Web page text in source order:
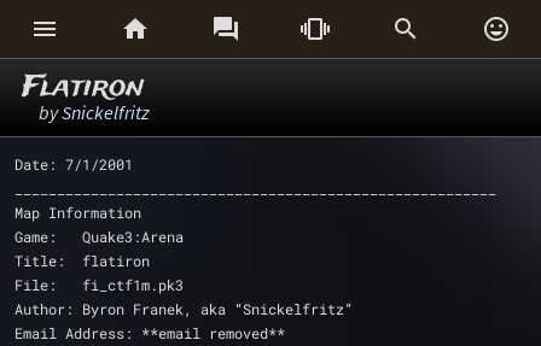
     
Flatiron
bySnickelfritz
Date: 7/1/2001
Map Information
Game: 	Quake3:Arena
Title: 	flatiron
File: 	fi_ctf1m.pk3
Author:	Byron Franek, aka “Snickelfritz”
Email Address: **email removed**